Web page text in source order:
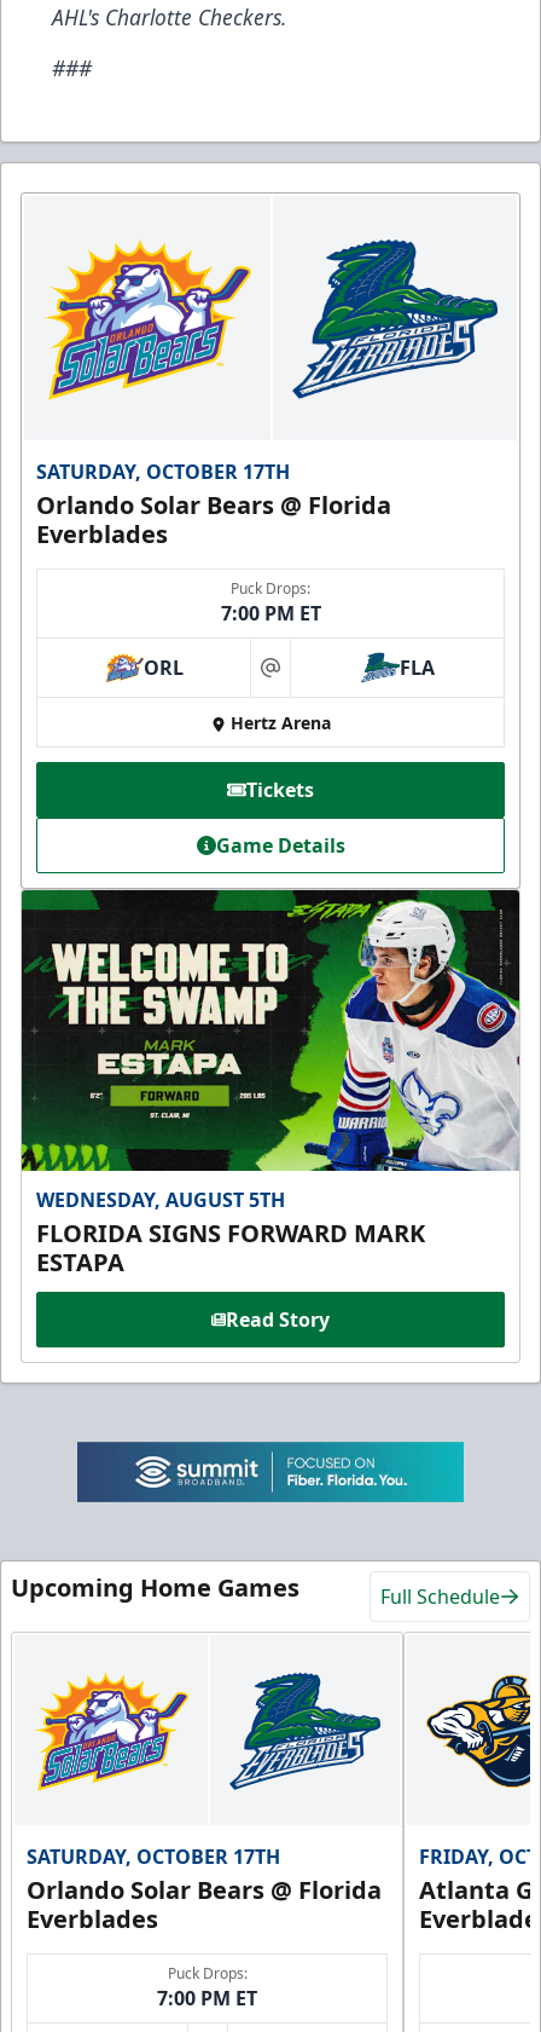
AHL's Charlotte Checkers.
###
SATURDAY, OCTOBER 17TH
Orlando Solar Bears @ Florida
Everblades
Puck Drops:
7:00 PM ET
ORL at FLA
Hertz Arena
Tickets
Game Details
WEDNESDAY, AUGUST 5TH
FLORIDA SIGNS FORWARD MARK
ESTAPA
Read Story
Upcoming Home Games Full Schedule
SATURDAY, OCTOBER 17TH
Orlando Solar Bears @ Florida
Everblades
Puck Drops:
7:00 PM ET
FRIDAY,
Atlanta